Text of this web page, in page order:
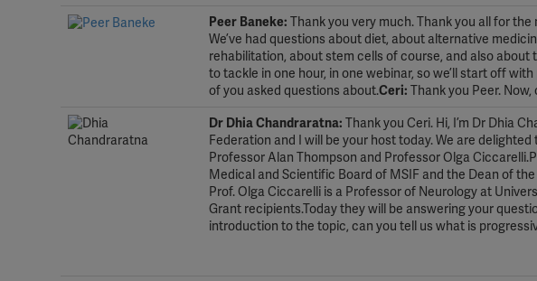
Peer Baneke: Thank you very much. Thank you all for
We’ve had questions about diet, about alternative
rehabilitation, about stem cells of course, and also
to tackle in one hour, in one webinar, so we’ll start off
of you asked questions about.Ceri: Thank you Peer.
Dr Dhia Chandraratna: Thank you Ceri. Hi, I’m Dr Dhia
Federation and I will be your host today. We are
Professor Alan Thompson and Professor Olga
Medical and Scientific Board of MSIF and the Dean of
Prof. Olga Ciccarelli is a Professor of Neurology at
Grant recipients.Today they will be answering your
introduction to the topic, can you tell us what is